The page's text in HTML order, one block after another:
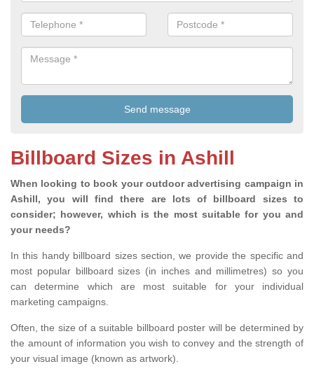
Billboard Sizes in Ashill
When looking to book your outdoor advertising campaign in
Ashill, you will find there are lots of billboard sizes to
consider; however, which is the most suitable for you and
your needs?
In this handy billboard sizes section, we provide the specific and
most popular billboard sizes (in inches and millimetres) so you
can determine which are most suitable for your individual
marketing campaigns.
Often, the size of a suitable billboard poster will be determined by
the amount of information you wish to convey and the strength of
your visual image (known as artwork).